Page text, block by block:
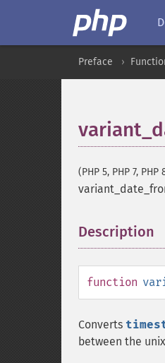
Preface
(PHP 5, PHP 7, PHP
Description
function
Converts
between the